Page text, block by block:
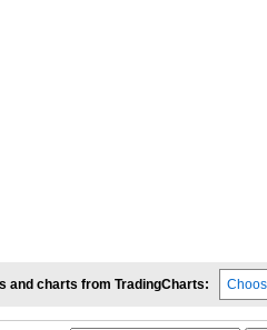
and charts from TradingCharts: